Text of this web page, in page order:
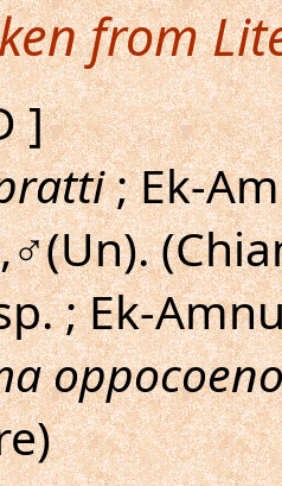
from
]
; Ek-
; Ek-